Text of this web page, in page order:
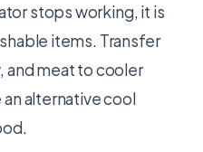
stops working, it is
items. Transfer
and meat to cooler
alternative cool